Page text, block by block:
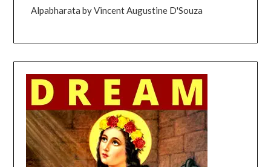
Alpabharata by Vincent Augustine D'Souza